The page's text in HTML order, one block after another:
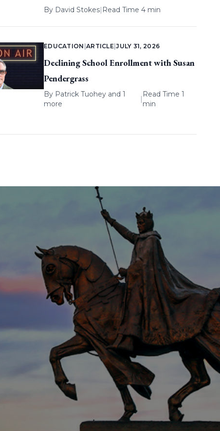
By David Stokes| Read Time 4 min
EDUCATION ARTICLE |JULY 31, 2026
Declining School Enrollment with Susan
Pendergrass
By Patrick Tuoheyand 1
more
|
Read Time 1
min